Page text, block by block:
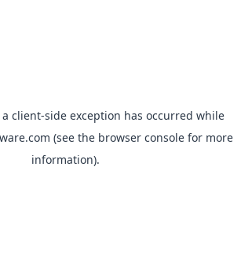
client-side exception has occurred while
(see the browser consolefor more
information).